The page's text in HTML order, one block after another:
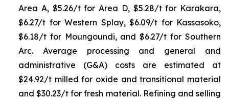
Area A, $5.26/t for Area D, $5.28/t for Karakara,
$6.27/t for Western Splay, $6.09/t for Kassasoko,
$6.18/t for Moungoundi, and $6.27/t for Southern
Arc. Average processing and general and
administrative (G&A) costs are estimated at
$24.92/t milled for oxide and transitional material
and $30.23/t for fresh material. Refining and selling